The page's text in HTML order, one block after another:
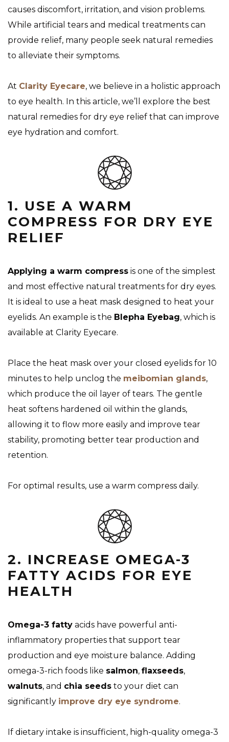
causes discomfort, irritation, and vision problems.
While artificial tears and medical treatments can
provide relief, many people seek natural remedies
to alleviate their symptoms.
At Clarity Eyecare, we believe in a holistic approach
to eye health. In this article, we’ll explore the best
natural remedies for dry eye relief that can improve
eye hydration and comfort.
1. USE A WARM
COMPRESS FOR DRY EYE
RELIEF
Applying a warm compress is one of the simplest
and most effective natural treatments for dry eyes.
It is ideal to use a heat mask designed to heat your
eyelids. An example is the Blepha Eyebag, which is
available at Clarity Eyecare.
Place the heat mask over your closed eyelids for 10
minutes to help unclog the meibomian glands,
which produce the oil layer of tears. The gentle
heat softens hardened oil within the glands,
allowing it to flow more easily and improve tear
stability, promoting better tear production and
retention.
For optimal results, use a warm compress daily.
2. INCREASE OMEGA-3
FATTY ACIDS FOR EYE
HEALTH
Omega-3 fatty acids have powerful anti-
inflammatory properties that support tear
production and eye moisture balance. Adding
omega-3-rich foods like salmon, flaxseeds,
walnuts, and chia seeds to your diet can
significantly improve dry eye syndrome.
If dietary intake is insufficient, high-quality omega-3